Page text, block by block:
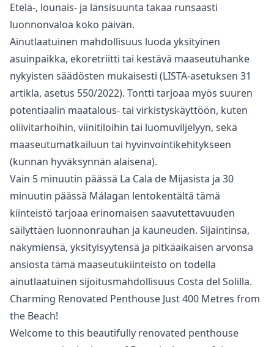
Etelä-, lounais- ja länsisuunta takaa runsaasti
luonnonvaloa koko päivän.
Ainutlaatuinen mahdollisuus luoda yksityinen
asuinpaikka, ekoretriitti tai kestävä maaseutuhanke
nykyisten säädösten mukaisesti (LISTA-asetuksen 31
artikla, asetus 550/2022). Tontti tarjoaa myös suuren
potentiaalin maatalous- tai virkistyskäyttöön, kuten
oliivitarhoihin, viinitiloihin tai luomuviljelyyn, sekä
maaseutumatkailuun tai hyvinvointikehitykseen
(kunnan hyväksynnän alaisena).
Vain 5 minuutin päässä La Cala de Mijasista ja 30
‌minuutin ‌päässä ‌Málagan ‌lentokentältä ‌tämä
kiinteistö tarjoaa erinomaisen saavutettavuuden
‌säilyttäen ‌luonnonrauhan ‌ja kauneuden. Sijaintinsa,
‌näkymiensä, ‌yksityisyytensä ‌ja ‌pitkäaikaisen arvonsa
‌ansiosta tämä maaseutukiinteistö ‌on ‌todella
‌ainutlaatuinen ‌sijoitusmahdollisuus ‌Costa ‌del ‌Solilla.
Charming Renovated Penthouse Just 400 Metres from
the Beach!
Welcome to this beautifully renovated penthouse